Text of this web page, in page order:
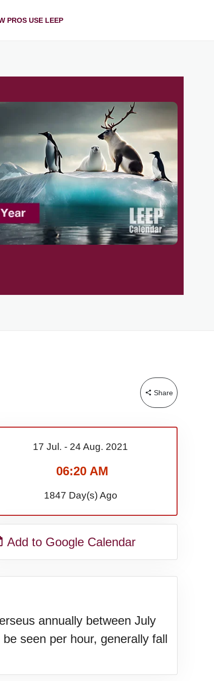
PROS USE LEEP
Share
17 Jul. - 24 Aug. 2021
06:20 AM
1847 Day(s) Ago
Add to Google Calendar
annually between July
seen per hour, generally fall